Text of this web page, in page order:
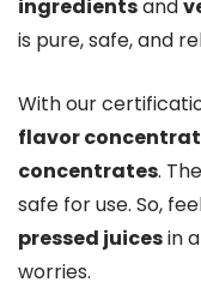
ingredientsand
is pure, safe, and
With our
flavor
concentrates.
safe for use. So,
pressed juicesin
worries.